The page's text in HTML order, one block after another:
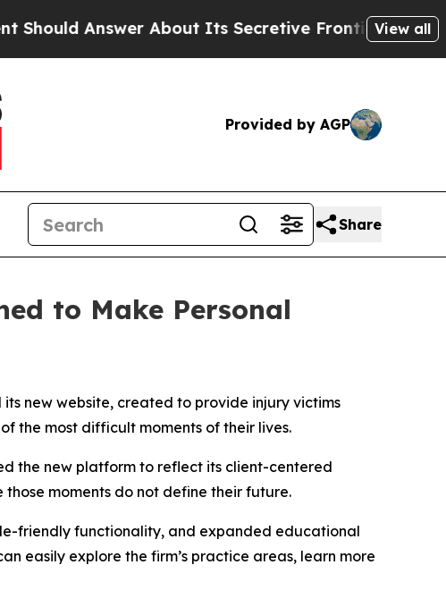
Answer About Its Secretive Frontier AI Framework
View all
Provided by AGP
Share
to Make Personal
new website, created to provide injury victims
the most difficult moments of their lives.
the new platform to reflect its client-centered
moments do not define their future.
friendly functionality, and expanded educational
easily explore the firm’s practice areas, learn more